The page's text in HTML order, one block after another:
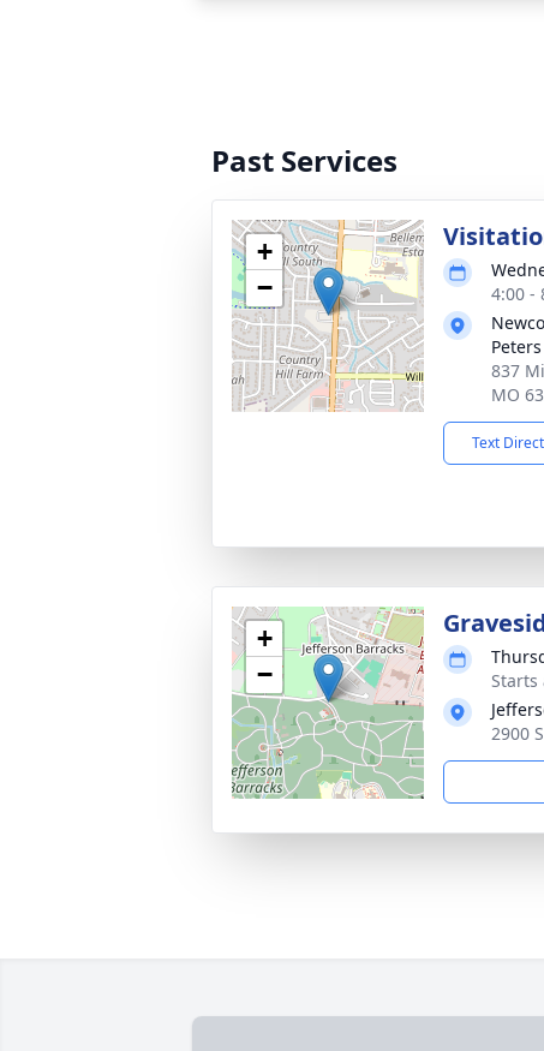
Past Services
+
−
4:00 -
Peters
837
MO
Text
+
−
Starts
2900